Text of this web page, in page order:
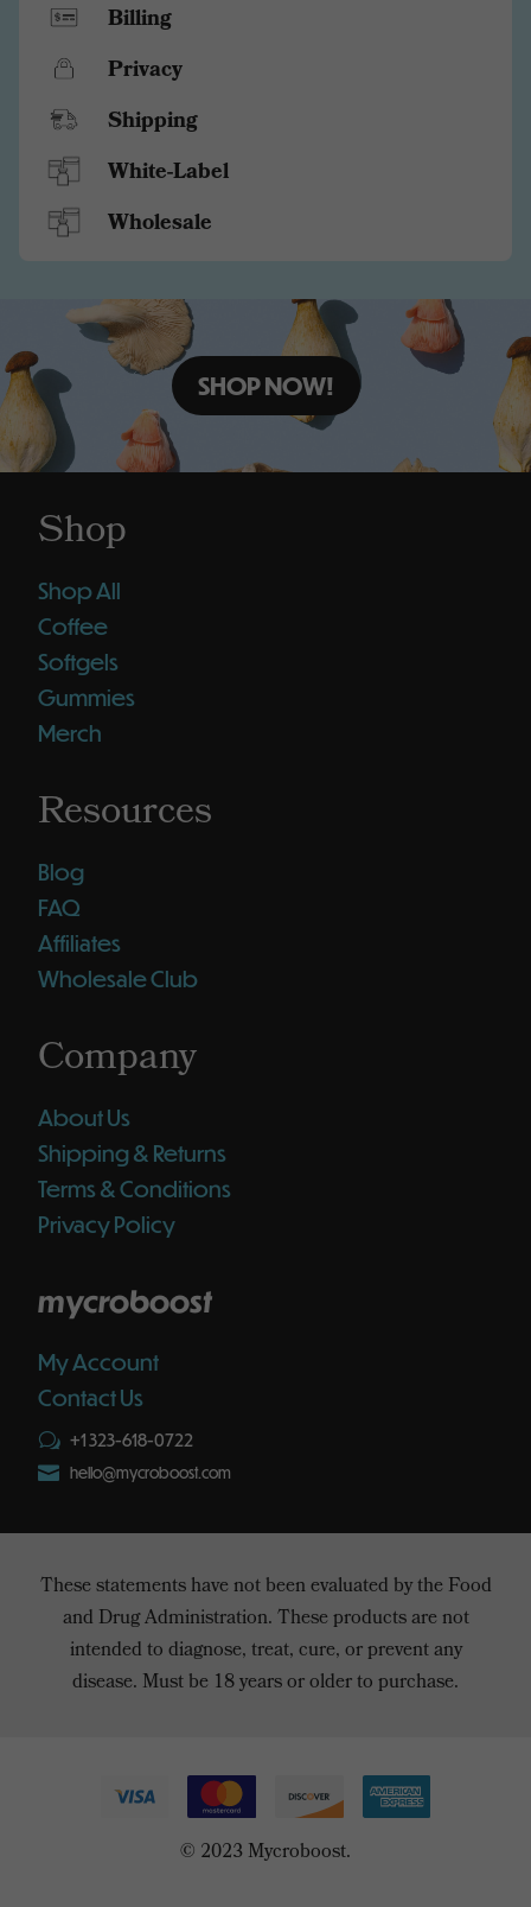
Billing
Privacy
Shipping
White-Label
Wholesale
SHOP NOW!
Shop
Shop All
Coffee
Softgels
Gummies
Merch
Resources
Blog
FAQ
Affiliates
Wholesale Club
Company
About Us
Shipping & Returns
Terms & Conditions
Privacy Policy
mycroboost
My Account
Contact Us
w +1 323-618-0722
 hello@mycroboost.com
These statements have not been evaluated by the Food
and Drug Administration. These products are not
intended to diagnose, treat, cure, or prevent any
disease. Must be 18 years or older to purchase.
© 2023 Mycroboost.